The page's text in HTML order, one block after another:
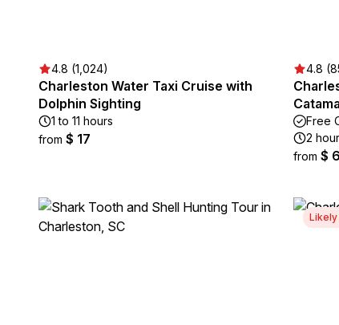
4.8 (1,024)
Charleston Water Taxi Cruise with
Dolphin Sighting
1 to 11 hours
from $ 17
4.8
Free
2
from $